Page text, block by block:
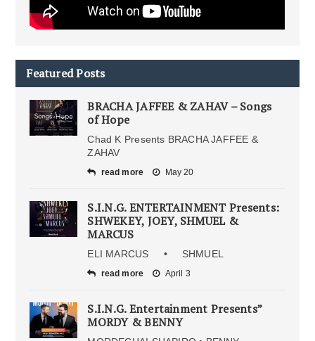
Featured Posts
BRACHA JAFFEE & ZAHAV – Songs
of Hope
Chad K Presents BRACHA JAFFEE &
ZAHAV
read more May 20
S.I.N.G. ENTERTAINMENT Presents:
SHWEKEY, JOEY, SHMUEL &
MARCUS
ELI MARCUS • SHMUEL
read more April 3
S.I.N.G. Entertainment Presents”
MORDY & BENNY